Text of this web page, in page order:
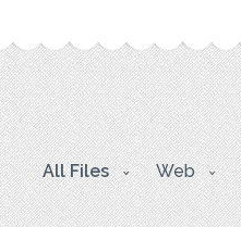
All Files Web